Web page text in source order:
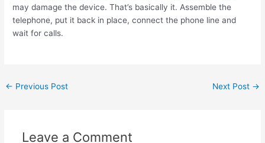
may damage the device. That’s basically it. Assemble the
telephone, put it back in place, connect the phone line and
wait for calls.
Post
← Previous Post Next Post →
Leave a Comment